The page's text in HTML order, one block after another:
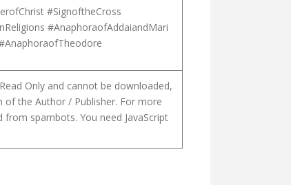
#SignoftheCross
#AnaphoraofAddaiandMari
Only and cannot be downloaded,
the Author / Publisher. For more
spambots. You need JavaScript